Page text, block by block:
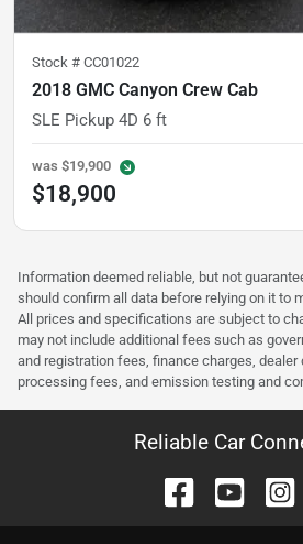
Stock # CC01022
2018 GMC Canyon Crew Cab
SLE Pickup 4D 6 ft
was $19,900
$18,900
Information deemed reliable, but not
should confirm all data before relying on it to
All prices and specifications are subject to
may not include additional fees such as
and registration fees, finance charges, dealer
processing fees, and emission testing and
Reliable Car